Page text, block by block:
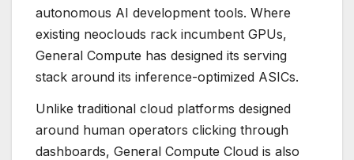
autonomous AI development tools. Where
existing neoclouds rack incumbent GPUs,
General Compute has designed its serving
stack around its inference-optimized ASICs.
Unlike traditional cloud platforms designed
around human operators clicking through
dashboards, General Compute Cloud is also